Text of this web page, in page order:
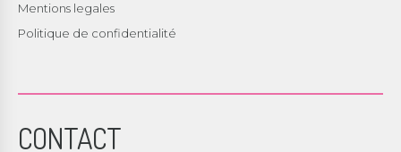
Mentions legales
Politique de confidentialité
CONTACT